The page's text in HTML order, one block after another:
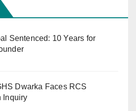
Sentenced: 10 Years for
Dwarka Faces RCS
Inquiry